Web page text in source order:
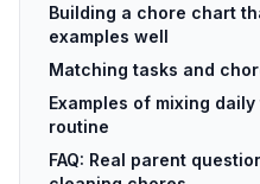
Building a chore chart
examples well
Matching tasks and
Examples of mixing
routine
FAQ: Real parent